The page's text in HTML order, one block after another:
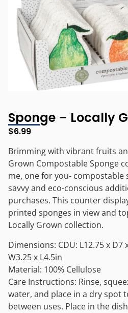
Sponge – Locally
$6.99
Brimming with vibrant fruits
Grown Compostable Sponge
me, one for you- compostable
savvy and eco-conscious
purchases. This counter
printed sponges in view and
Locally Grown collection.
Dimensions: CDU: L12.75 x D7
W3.25 x L4.5in
Material: 100% Cellulose
Care Instructions: Rinse,
water, and place in a dry spot
between uses. Place in the